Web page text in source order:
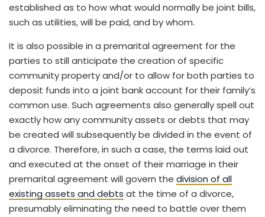
established as to how what would normally be joint bills,
such as utilities, will be paid, and by whom.
It is also possible in a premarital agreement for the
parties to still anticipate the creation of specific
community property and/or to allow for both parties to
deposit funds into a joint bank account for their family’s
common use. Such agreements also generally spell out
exactly how any community assets or debts that may
be created will subsequently be divided in the event of
a divorce. Therefore, in such a case, the terms laid out
and executed at the onset of their marriage in their
premarital agreement will govern the division of all
existing assets and debts at the time of a divorce,
presumably eliminating the need to battle over them